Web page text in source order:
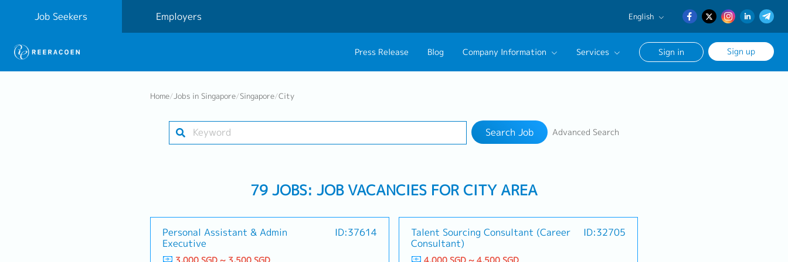
Job Seekers Employers English
English
日本語
Press Release Blog Company Information
Group CEO Message
Services Sign in Sign up
Home/Jobs in Singapore/Singapore/City
Search Job Advanced Search
79 JOBS: JOB VACANCIES FOR CITY AREA
Personal Assistant & Admin
Executive
ID:37614
Talent Sourcing Consultant (Career
Consultant)
ID:32705